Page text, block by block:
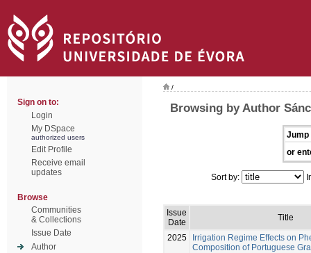
Sign on to:
Login
My DSpace
authorized users
Edit Profile
Receive email
updates
Browse
Communities
& Collections
Issue Date
Author
/
Browsing by Author
Jump
or
Sort by:
Issue
Date
Title
2025
Irrigation Regime Effects on
Composition of Portuguese